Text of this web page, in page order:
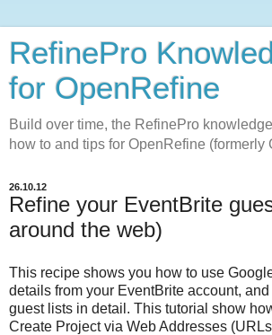
RefinePro
for OpenRefine
Build over time, the RefinePro
how to and tips for OpenRefine (formerly
26.10.12
Refine your EventBrite
around the web)
This recipe shows you how to use
details from your EventBrite account,
guest lists in detail. This tutorial show
Create Project via Web Addresses